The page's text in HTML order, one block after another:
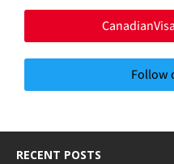
Follow
RECENT POSTS